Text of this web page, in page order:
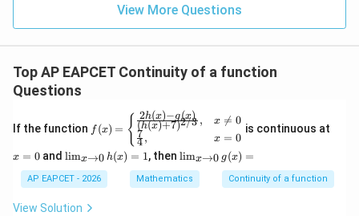
View More Questions
Top AP EAPCET Continuity of a function
Questions
If the function =
gin
{ca
ses}
c{2
f (x) = { (h(x)+7)2/3
2h(x)−g(x) ,
4
7,
x 
= 0
x = 0
is continuous at
x = 0and \li
_
{x
\ri
limx→0 h(x) = 1, then \li
_
{x
limx→0 g(x) =
AP EAPCET - 2026 Mathematics Continuity of a function
View Solution